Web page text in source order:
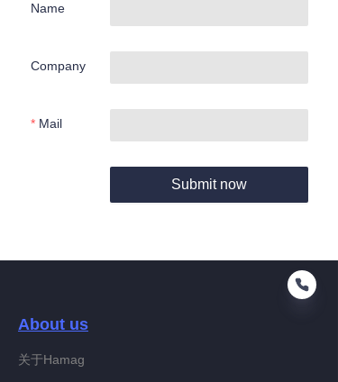
Name
Company
Mail
Submit now
About us
关于Hamag